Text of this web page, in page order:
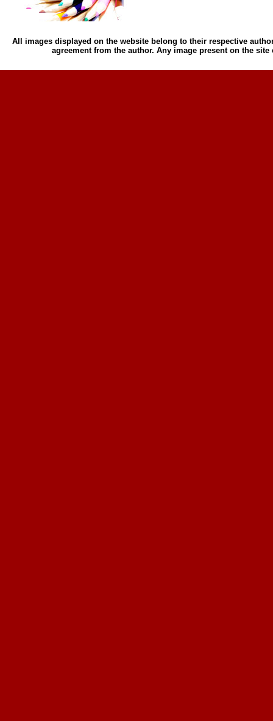
All images displayed on the website belong to their respective
agreement from the author. Any image present on the